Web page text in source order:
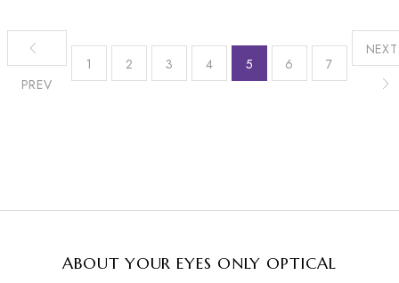
PREV
1 2 3 4 5 6 7
NEXT
ABOUT YOUR EYES ONLY OPTICAL